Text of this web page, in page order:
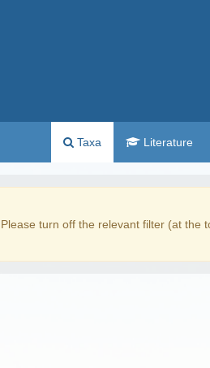
Taxa Literature
. Please turn off the relevant filter (at the